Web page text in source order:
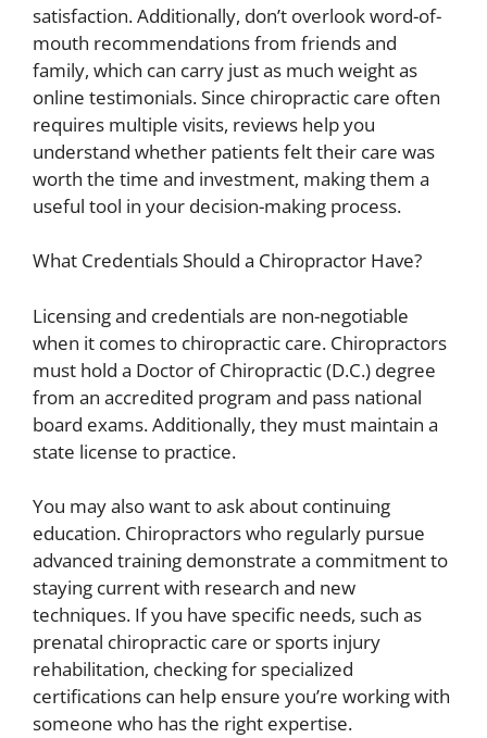
satisfaction. Additionally, don’t overlook word-of-
mouth recommendations from friends and
family, which can carry just as much weight as
online testimonials. Since chiropractic care often
requires multiple visits, reviews help you
understand whether patients felt their care was
worth the time and investment, making them a
useful tool in your decision-making process.
What Credentials Should a Chiropractor Have?
Licensing and credentials are non-negotiable
when it comes to chiropractic care. Chiropractors
must hold a Doctor of Chiropractic (D.C.) degree
from an accredited program and pass national
board exams. Additionally, they must maintain a
state license to practice.
You may also want to ask about continuing
education. Chiropractors who regularly pursue
advanced training demonstrate a commitment to
staying current with research and new
techniques. If you have specific needs, such as
prenatal chiropractic care or sports injury
rehabilitation, checking for specialized
certifications can help ensure you’re working with
someone who has the right expertise.